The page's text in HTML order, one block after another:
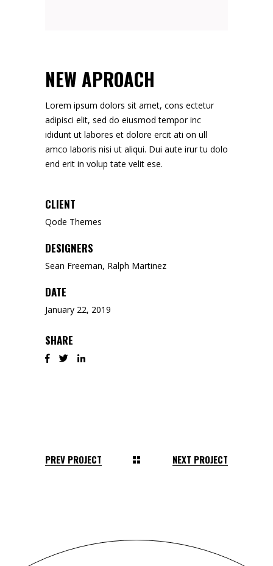
NEW APROACH
Lorem ipsum dolors sit amet, cons ectetur
adipisci elit, sed do eiusmod tempor inc
ididunt ut labores et dolore ercit ati on ull
amco laboris nisi ut aliqui. Dui aute irur tu dolo
end erit in volup tate velit ese.
CLIENT
Qode Themes
DESIGNERS
Sean Freeman, Ralph Martinez
DATE
January 22, 2019
SHARE
PREV PROJECT NEXT PROJECT